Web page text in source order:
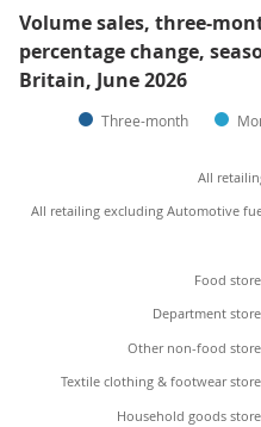
Volume sales, three-
percentage change,
Britain, June 2026
Three-month
All
All retailing excluding Automotive
Food
Department
Other non-food
Textile clothing & footwear
Household goods